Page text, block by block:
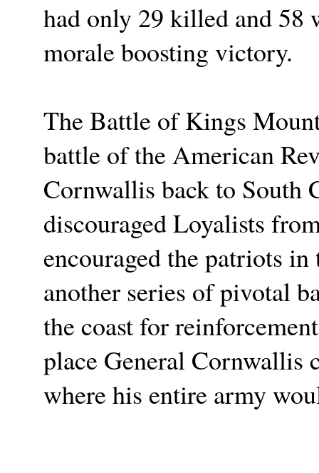
had only 29 killed and 58
morale boosting victory.
The Battle of Kings
battle of the American
Cornwallis back to South
discouraged Loyalists
encouraged the patriots
another series of pivotal
the coast for
place General Cornwallis
where his entire army